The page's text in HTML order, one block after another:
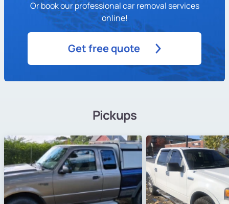
Or book our professional car removal services
online!
Get free quote
Pickups